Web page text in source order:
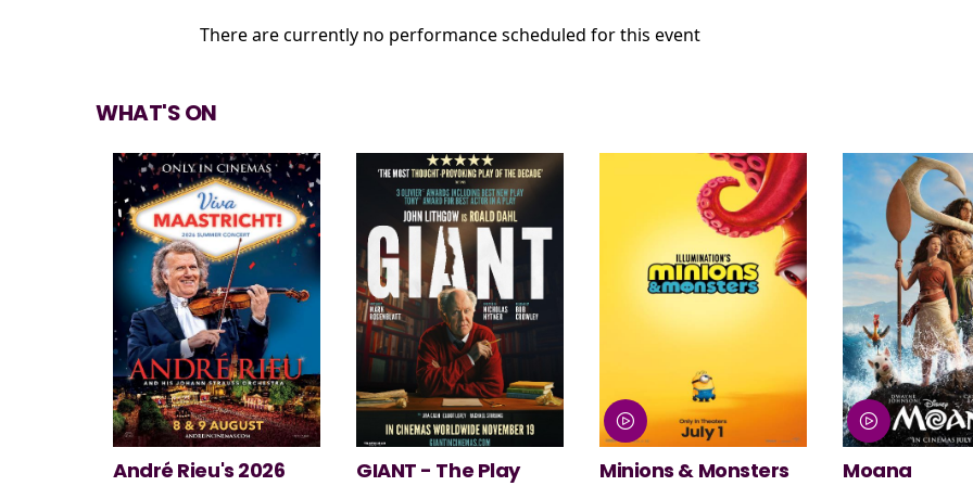
There are currently no performance scheduled for this event
WHAT'S ON
GIANT - The Play Minions & Monsters Moana NT Live: The